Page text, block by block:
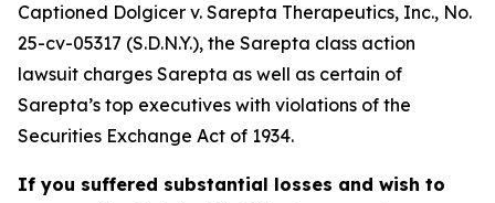
Captioned Dolgicer v. Sarepta Therapeutics, Inc., No.
25-cv-05317 (S.D.N.Y.), the Sarepta class action
lawsuit charges Sarepta as well as certain of
Sarepta’s top executives with violations of the
Securities Exchange Act of 1934.
If you suffered substantial losses and wish to